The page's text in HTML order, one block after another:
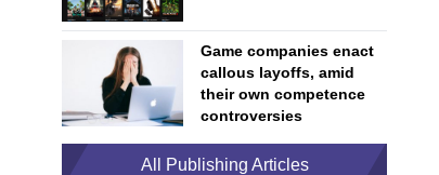
Game companies enact
callous layoffs, amid
their own competence
controversies
All Publishing Articles